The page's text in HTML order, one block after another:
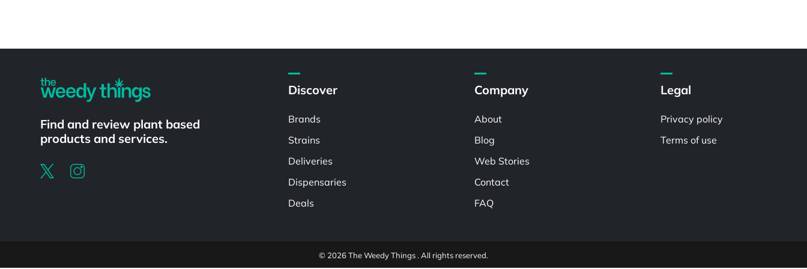
Find and review plant based
products and services.
Discover
Brands
Strains
Deliveries
Dispensaries
Deals
Company
About
Blog
Web Stories
Contact
FAQ
Legal
Privacy policy
Terms of use
© 2026 The Weedy Things . All rights reserved.